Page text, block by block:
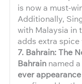
is now a must-
Additionally,
with Malaysia in
adds extra
7. Bahrain: The
Bahrain named
ever